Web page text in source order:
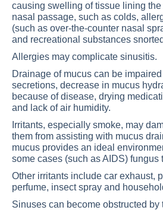
causing swelling of tissue lining
nasal passage, such as colds,
(such as over-the-counter nasal
and recreational substances
Allergies may complicate sinusitis.
Drainage of mucus can be
secretions, decrease in mucus
because of disease, drying
and lack of air humidity.
Irritants, especially smoke, may
them from assisting with mucus
mucus provides an ideal
some cases (such as AIDS) fungus
Other irritants include car exhaust,
perfume, insect spray and
Sinuses can become obstructed by